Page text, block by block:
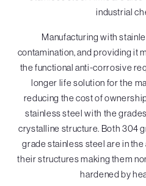
industrial
Manufacturing with
contamination, and providing it
the functional anti-corrosive
longer life solution for the
reducing the cost of
stainless steel with the
crystalline structure. Both 304
grade stainless steel are in
their structures making them
hardened by